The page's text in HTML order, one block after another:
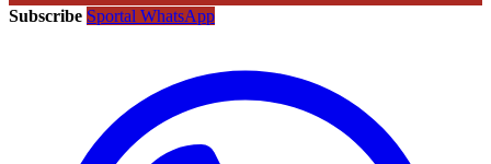
Subscribe Sportal WhatsApp